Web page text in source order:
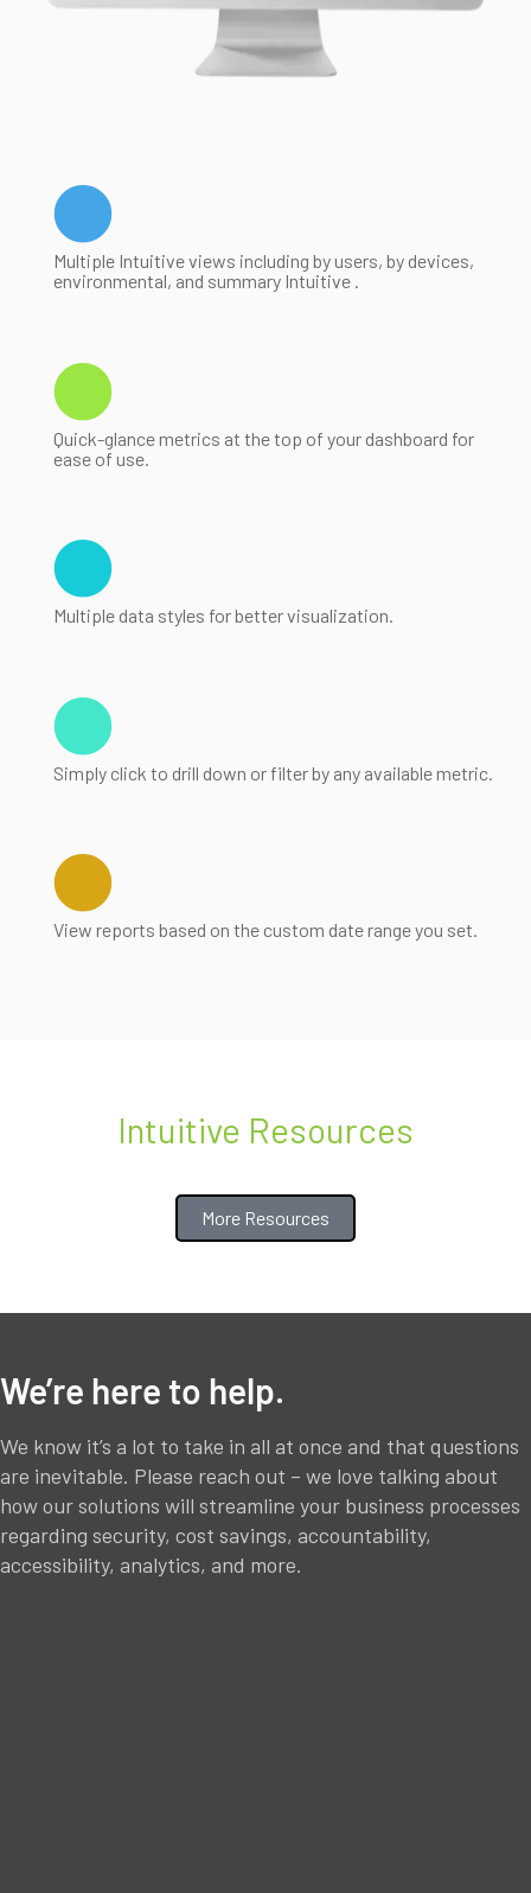
Multiple Intuitive views including by users, by devices,
environmental, and summary Intuitive .
Quick-glance metrics at the top of your dashboard for
ease of use.
Multiple data styles for better visualization.
Simply click to drill down or filter by any available metric.
View reports based on the custom date range you set.
Intuitive Resources
More Resources
We’re here to help.
We know it’s a lot to take in all at once and that questions
are inevitable. Please reach out – we love talking about
how our solutions will streamline your business processes
regarding security, cost savings, accountability,
accessibility, analytics, and more.